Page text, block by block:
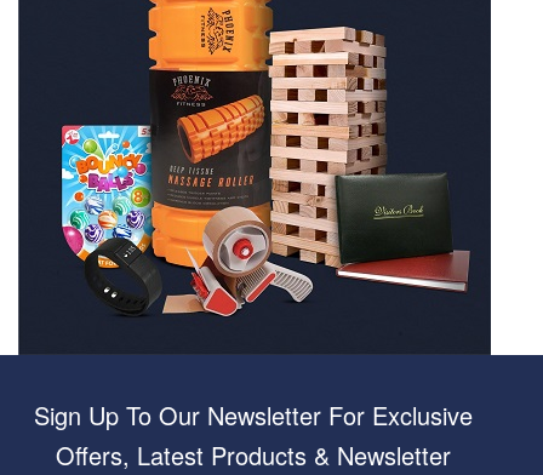
Sign Up To Our Newsletter For Exclusive
Offers, Latest Products & Newsletter